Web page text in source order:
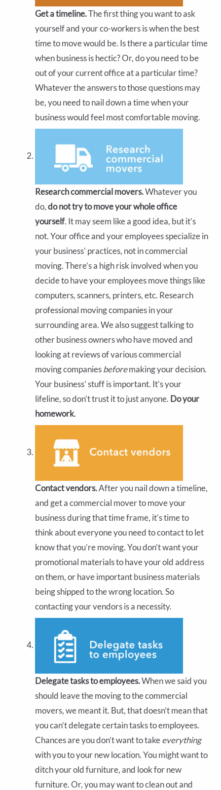
Get a timeline.The first thing you want to ask
yourself and your co-workers is when the best
time to move would be. Is there a particular time
when business is hectic? Or, do you need to be
out of your current office at a particular time?
Whatever the answers to those questions may
be, you need to nail down a time when your
business would feel most comfortable moving.
Research commercial movers.Whatever you
do,do not try to move your whole office
yourself. It may seem like a good idea, but it’s
not. Your office and your employees specialize in
your business’ practices, not in commercial
moving. There’s a high risk involved when you
decide to have your employees move things like
computers, scanners, printers, etc. Research
professional moving companies in your
surrounding area. We also suggest talking to
other business owners who have moved and
looking at reviews of various commercial
moving companiesbeforemaking your decision.
Your business’ stuff is important. It’s your
lifeline, so don’t trust it to just anyone. Do your
homework.
Contact vendors.After you nail down a timeline,
and get a commercial mover to move your
business during that time frame, it’s time to
think about everyone you need to contact to let
know that you’re moving. You don’t want your
promotional materials to have your old address
on them, or have important business materials
being shipped to the wrong location. So
contacting your vendors is a necessity.
Delegate tasks to employees.When we said you
should leave the moving to the commercial
movers, we meant it. But, that doesn’t mean that
you can’t delegate certain tasks to employees.
Chances are you don’t want to takeeverything
with you to your new location. You might want to
ditch your old furniture, and look for new
furniture. Or, you may want to clean out and